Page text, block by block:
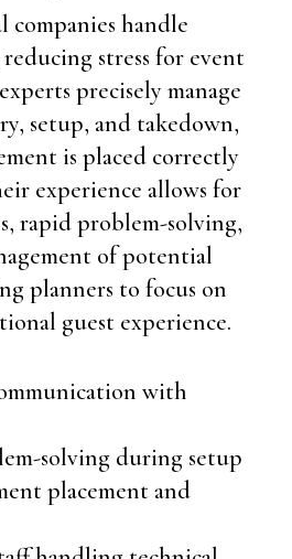
companies handle
stress for event
precisely manage
setup, and takedown,
is placed correctly
experience allows for
rapid problem-solving,
of potential
planners to focus on
guest experience.
with
solving during setup
placement and